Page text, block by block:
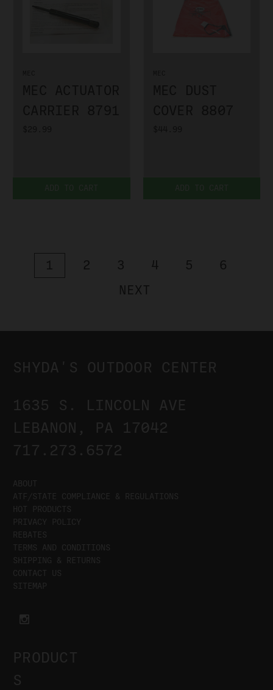
1 2 3 4 5
6
NEXT
SHYDA'S OUTDOOR CENTER
1635 S. LINCOLN AVE
LEBANON, PA 17042
717.273.6572
ABOUT
ATF/STATE COMPLIANCE & REGULATIONS
HOT PRODUCTS
PRIVACY POLICY
REBATES
TERMS AND CONDITIONS
SHIPPING & RETURNS
CONTACT US
SITEMAP
PRODUCT
S